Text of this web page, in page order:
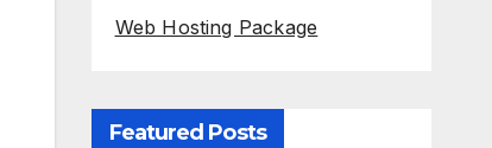
Web Hosting Package
Featured Posts